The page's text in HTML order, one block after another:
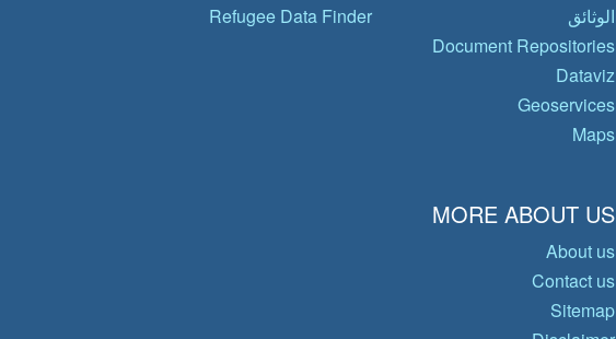
الوثائق
Document Repositories
Dataviz
Geoservices
Maps
Refugee Data Finder
MORE ABOUT US
About us
Contact us
Sitemap